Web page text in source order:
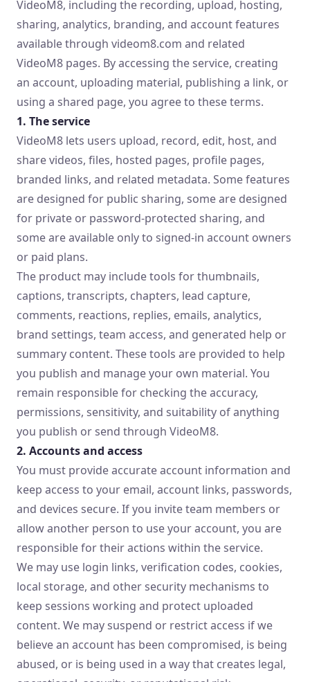
VideoM8, including the recording, upload, hosting,
sharing, analytics, branding, and account features
available through videom8.com and related
VideoM8 pages. By accessing the service, creating
an account, uploading material, publishing a link, or
using a shared page, you agree to these terms.
1. The service
VideoM8 lets users upload, record, edit, host, and
share videos, files, hosted pages, profile pages,
branded links, and related metadata. Some features
are designed for public sharing, some are designed
for private or password-protected sharing, and
some are available only to signed-in account owners
or paid plans.
The product may include tools for thumbnails,
captions, transcripts, chapters, lead capture,
comments, reactions, replies, emails, analytics,
brand settings, team access, and generated help or
summary content. These tools are provided to help
you publish and manage your own material. You
remain responsible for checking the accuracy,
permissions, sensitivity, and suitability of anything
you publish or send through VideoM8.
2. Accounts and access
You must provide accurate account information and
keep access to your email, account links, passwords,
and devices secure. If you invite team members or
allow another person to use your account, you are
responsible for their actions within the service.
We may use login links, verification codes, cookies,
local storage, and other security mechanisms to
keep sessions working and protect uploaded
content. We may suspend or restrict access if we
believe an account has been compromised, is being
abused, or is being used in a way that creates legal,